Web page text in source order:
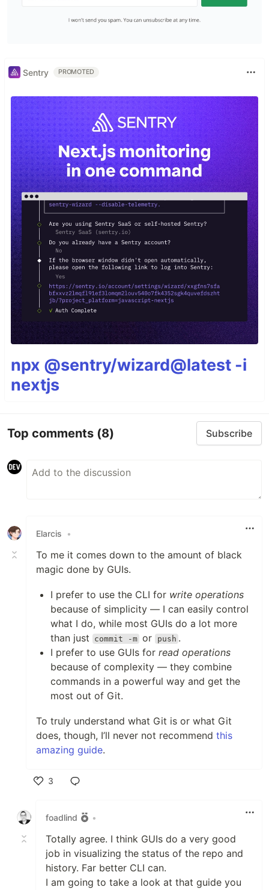
Sentry PROMOTED
npx @sentry/wizard@latest -i
nextjs
Top comments (8) Subscribe
Elarcis •
To me it comes down to the amount of black
magic done by GUIs.
I prefer to use the CLI for write operations
because of simplicity — I can easily control
what I do, while most GUIs do a lot more
than just
commit -m or push .
I prefer to use GUIs for read operations
because of complexity — they combine
commands in a powerful way and get the
most out of Git.
To truly understand what Git is or what Git
does, though, I’ll never not recommend this
amazing guide.
3
foadlind
•
Totally agree. I think GUIs do a very good
job in visualizing the status of the repo and
history. Far better CLI can.
I am going to take a look at that guide you